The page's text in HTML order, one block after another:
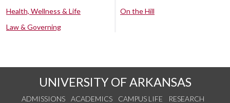
Health, Wellness & Life
Law & Governing
On the Hill
UNIVERSITY OF ARKANSAS
ADMISSIONS ACADEMICS CAMPUS LIFE
RESEARCH